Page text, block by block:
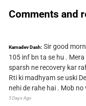
Comments and
Kamadev Dash: Sir good
105 inf bn ta se hu .
sparsh ne recovery kar
Rti ki madhyam se uski
nehi de rahe hai . Mob
5 Days Ago